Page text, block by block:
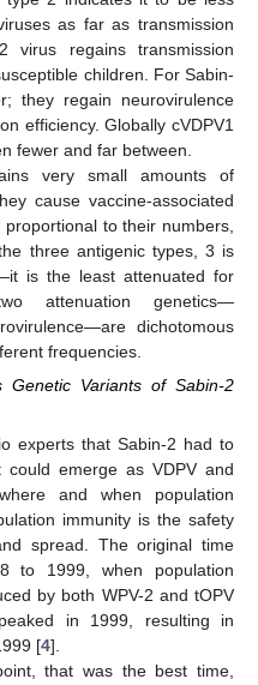
as far as transmission
virus regains transmission
children. For Sabin-
they regain neurovirulence
efficiency. Globally cVDPV1
fewer and far between.
very small amounts of
cause vaccine-associated
to their numbers,
three antigenic types, 3 is
is the least attenuated for
attenuation genetics—
dichotomous
frequencies.
Genetic Variants of Sabin-2
experts that Sabin-2 had to
emerge as VDPV and
and when population
immunity is the safety
spread. The original time
to 1999, when population
by both WPV-2 and tOPV
in 1999, resulting in
[4].
that was the best time,